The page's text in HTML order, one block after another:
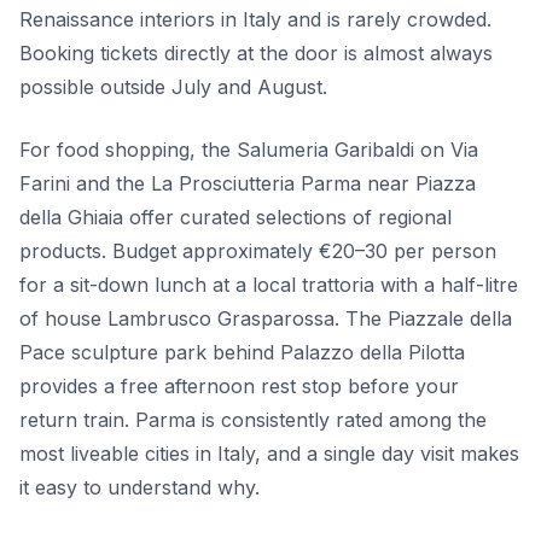
Renaissance interiors in Italy and is rarely crowded.
Booking tickets directly at the door is almost always
possible outside July and August.
For food shopping, the Salumeria Garibaldi on Via
Farini and the La Prosciutteria Parma near Piazza
della Ghiaia offer curated selections of regional
products. Budget approximately €20–30 per person
for a sit-down lunch at a local trattoria with a half-litre
of house Lambrusco Grasparossa. The Piazzale della
Pace sculpture park behind Palazzo della Pilotta
provides a free afternoon rest stop before your
return train. Parma is consistently rated among the
most liveable cities in Italy, and a single day visit makes
it easy to understand why.